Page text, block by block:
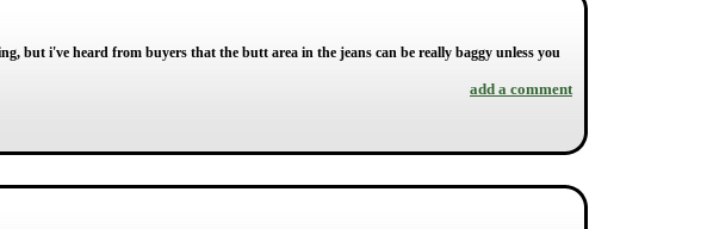
but i've heard from buyers that the butt area in the jeans can be really baggy unless you
add a comment